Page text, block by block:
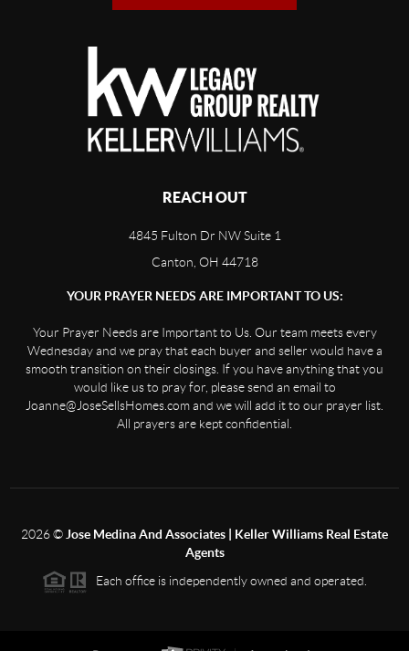
REACH OUT
4845 Fulton Dr NW Suite 1
Canton, OH 44718
YOUR PRAYER NEEDS ARE IMPORTANT TO US:
Your Prayer Needs are Important to Us. Our team meets every
Wednesday and we pray that each buyer and seller would have a
smooth transition on their closings. If you have anything that you
would like us to pray for, please send an email to
Joanne@JoseSellsHomes.com and we will add it to our prayer list.
All prayers are kept confidential.
2026© Jose Medina And Associates | Keller Williams Real Estate
Agents
Each office is independently owned and operated.